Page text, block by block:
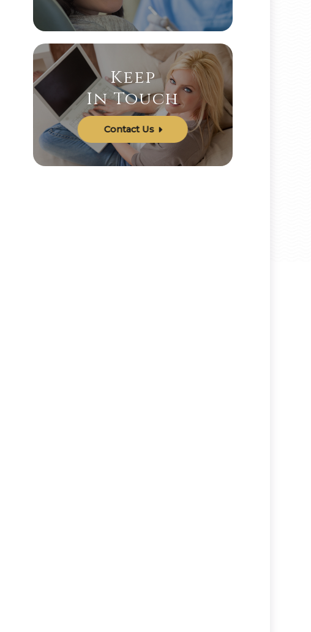
Keep
In Touch
Contact Us